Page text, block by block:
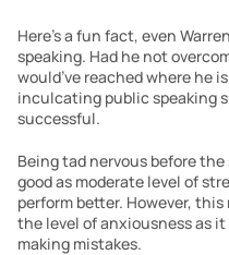
Here’s a fun fact, even
speaking. Had he not
would’ve reached where he
inculcating public speaking
successful.
Being tad nervous before
good as moderate level of
perform better. However,
the level of anxiousness as
making mistakes.